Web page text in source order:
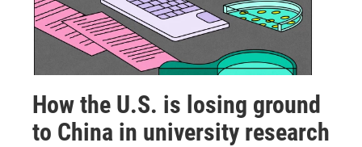
How the U.S. is losing ground
to China in university research